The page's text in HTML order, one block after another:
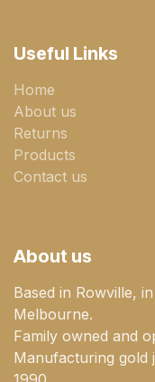
Useful Links
Home
About us
Returns
Products
Contact us
About us
Based in Rowville,
Melbourne.
Family owned and
Manufacturing gold